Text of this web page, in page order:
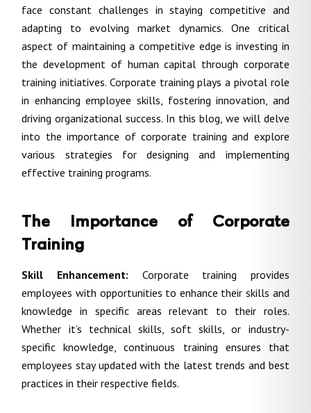
face constant challenges in staying competitive and
adapting to evolving market dynamics. One critical
aspect of maintaining a competitive edge is investing in
the development of human capital through corporate
training initiatives. Corporate training plays a pivotal role
in enhancing employee skills, fostering innovation, and
driving organizational success. In this blog, we will delve
into the importance of corporate training and explore
various strategies for designing and implementing
effective training programs.
The Importance of Corporate
Training
Skill Enhancement: Corporate training provides
employees with opportunities to enhance their skills and
knowledge in specific areas relevant to their roles.
Whether it’s technical skills, soft skills, or industry-
specific knowledge, continuous training ensures that
employees stay updated with the latest trends and best
practices in their respective fields.